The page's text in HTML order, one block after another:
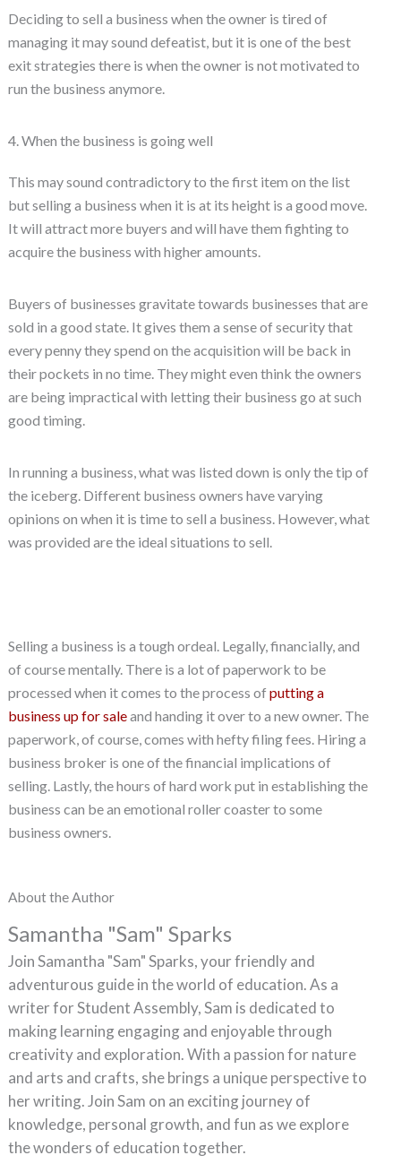
Deciding to sell a business when the owner is tired of
managing it may sound defeatist, but it is one of the best
exit strategies there is when the owner is not motivated to
run the business anymore.
4. When the business is going well
This may sound contradictory to the first item on the list
but selling a business when it is at its height is a good move.
It will attract more buyers and will have them fighting to
acquire the business with higher amounts.
Buyers of businesses gravitate towards businesses that are
sold in a good state. It gives them a sense of security that
every penny they spend on the acquisition will be back in
their pockets in no time. They might even think the owners
are being impractical with letting their business go at such
good timing.
In running a business, what was listed down is only the tip of
the iceberg. Different business owners have varying
opinions on when it is time to sell a business. However, what
was provided are the ideal situations to sell.
Selling a business is a tough ordeal. Legally, financially, and
of course mentally. There is a lot of paperwork to be
processed when it comes to the process of putting a
business up for saleand handing it over to a new owner. The
paperwork, of course, comes with hefty filing fees. Hiring a
business broker is one of the financial implications of
selling. Lastly, the hours of hard work put in establishing the
business can be an emotional roller coaster to some
business owners.
About the Author
Samantha "Sam" Sparks
Join Samantha "Sam" Sparks, your friendly and
adventurous guide in the world of education. As a
writer for Student Assembly, Sam is dedicated to
making learning engaging and enjoyable through
creativity and exploration. With a passion for nature
and arts and crafts, she brings a unique perspective to
her writing. Join Sam on an exciting journey of
knowledge, personal growth, and fun as we explore
the wonders of education together.